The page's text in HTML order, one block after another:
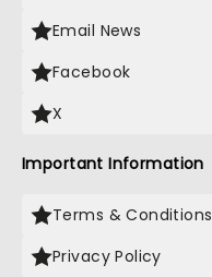
Email News
Facebook
X
Important Information
Terms & Conditions
Privacy Policy